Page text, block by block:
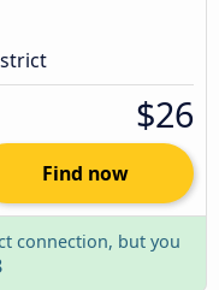
$26
Find now
connection, but you